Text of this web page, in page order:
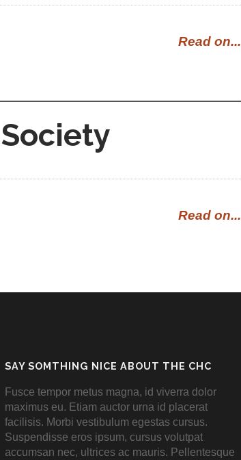
Read on...
Read on...
SAY SOMTHING NICE ABOUT THE CHC
Fusce tempor metus magna, id viverra dolor
maximus eu. Etiam auctor urna id placerat
facilisis. Morbi vestibulum egestas cursus.
Suspendisse eros ipsum, cursus volutpat
accumsan nec, ultrices ac mauris. Pellentesque